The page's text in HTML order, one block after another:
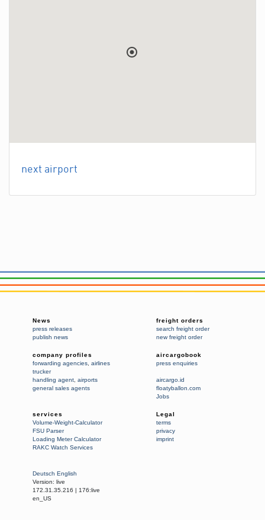
next airport
News
press releases
publish news
freight orders
search freight order
new freight order
company profiles
forwarding agencies airlines
trucker
handling agent airports
general sales agents
aircargobook
press enquiries
aircargo.id
floatyballon.com
Jobs
services
Volume-Weight-Calculator
FSU Parser
Loading Meter Calculator
RAKC Watch Services
Legal
terms
privacy
imprint
Deutsch English
Version: live
172.31.35.216 | 176:live
en_US